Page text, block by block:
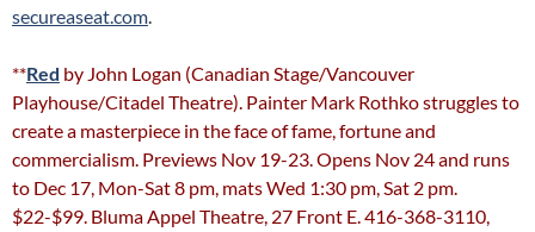
secureaseat.com.
**Red by John Logan (Canadian Stage/Vancouver
Playhouse/Citadel Theatre). Painter Mark Rothko struggles to
create a masterpiece in the face of fame, fortune and
commercialism. Previews Nov 19-23. Opens Nov 24 and runs
to Dec 17, Mon-Sat 8 pm, mats Wed 1:30 pm, Sat 2 pm.
$22-$99. Bluma Appel Theatre, 27 Front E. 416-368-3110,